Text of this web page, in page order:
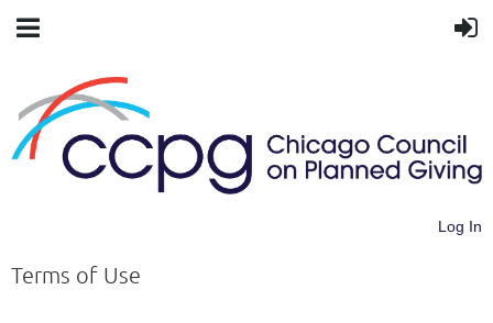
Log In
Terms of Use